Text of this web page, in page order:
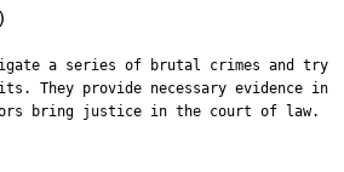
a series of brutal crimes and try
They provide necessary evidence in
bring justice in the court of law.